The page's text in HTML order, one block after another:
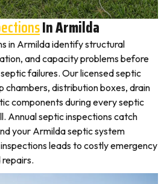
In Armilda
in Armilda identify structural
and capacity problems before
failures. Our licensed septic
chambers, distribution boxes, drain
components during every septic
Annual septic inspections catch
your Armilda septic system
leads to costly emergency